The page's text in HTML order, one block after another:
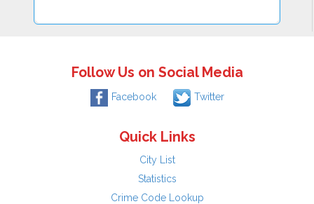
Follow Us on Social Media
Facebook Twitter
Quick Links
City List
Statistics
Crime Code Lookup